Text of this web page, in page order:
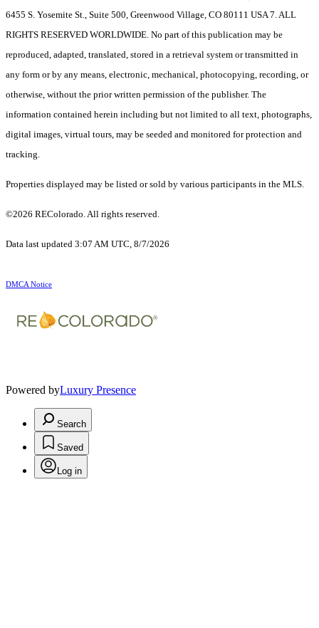
6455 S. Yosemite St., Suite 500, Greenwood Village, CO 80111 USA 7. ALL
RIGHTS RESERVED WORLDWIDE. No part of this publication may be
reproduced, adapted, translated, stored in a retrieval system or transmitted in
any form or by any means, electronic, mechanical, photocopying, recording, or
otherwise, without the prior written permission of the publisher. The
information contained herein including but not limited to all text, photographs,
digital images, virtual tours, may be seeded and monitored for protection and
tracking.
Properties displayed may be listed or sold by various participants in the MLS.
©2026 REColorado. All rights reserved.
Data last updated 3:07 AM UTC, 8/7/2026
DMCA Notice
Powered byLuxury Presence
Search
Saved
Log in